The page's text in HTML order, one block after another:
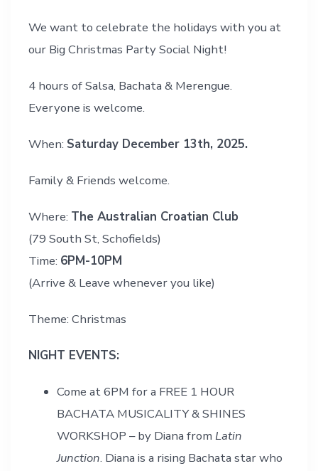
We want to celebrate the holidays with you at
our Big Christmas Party Social Night!
4 hours of Salsa, Bachata & Merengue.
Everyone is welcome.
When: Saturday December 13th, 2025.
Family & Friends welcome.
Where: The Australian Croatian Club
(79 South St, Schofields)
Time: 6PM-10PM
(Arrive & Leave whenever you like)
Theme: Christmas
NIGHT EVENTS:
Come at 6PM for a FREE 1 HOUR
BACHATA MUSICALITY & SHINES
WORKSHOP – by Diana from Latin
Junction. Diana is a rising Bachata star who